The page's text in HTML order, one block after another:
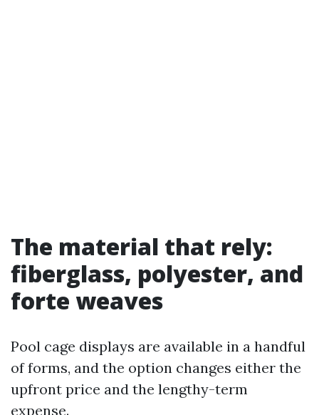
The material that rely:
fiberglass, polyester, and
forte weaves
Pool cage displays are available in a handful
of forms, and the option changes either the
upfront price and the lengthy-term
expense.